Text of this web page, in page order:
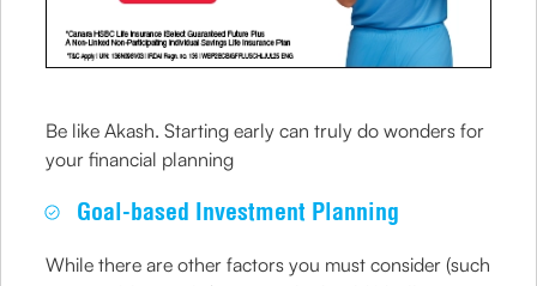
Be like Akash. Starting early can truly do wonders for
your financial planning
Goal-based Investment Planning
While there are other factors you must consider (such